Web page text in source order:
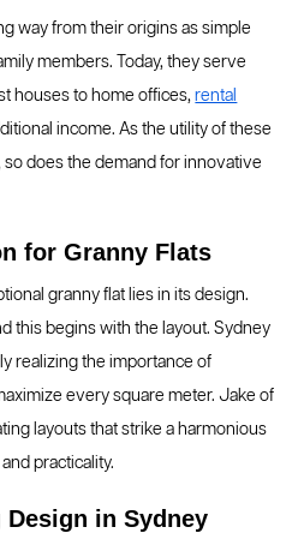
way from their origins as simple
members. Today, they serve
houses to home offices,rental
income. As the utility of these
does the demand for innovative
for Granny Flats
granny flat lies in its design.
this begins with the layout. Sydney
realizing the importance of
every square meter. Jake of
layouts that strike a harmonious
practicality.
in Sydney